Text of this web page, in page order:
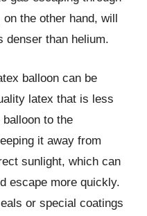
the other hand, will
denser than helium.
balloon can be
latex that is less
to the
it away from
sunlight, which can
escape more quickly.
or special coatings